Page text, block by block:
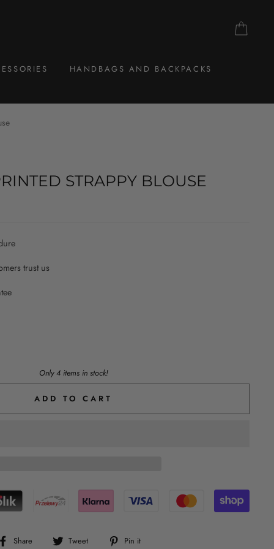
HANDBAGS AND BACKPACKS
STRAPPY BLOUSE
trust us
Only 4 items in stock!
ADD TO CART
Share
Share Tweet
Tweet Pin it